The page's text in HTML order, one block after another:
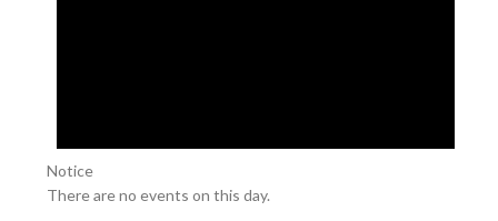
Notice
There are no events on this day.